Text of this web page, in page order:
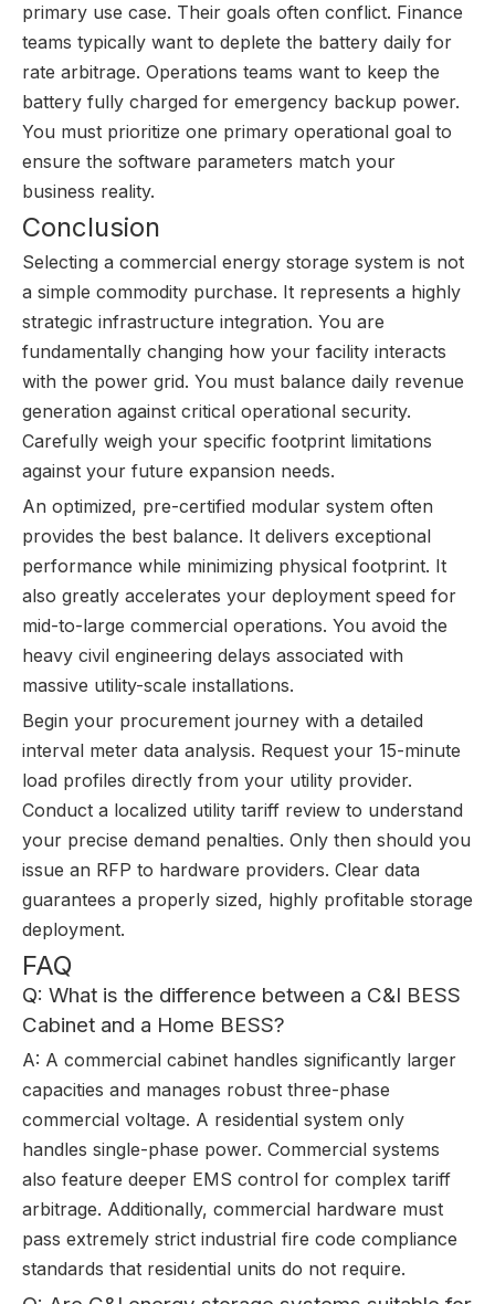
primary use case. Their goals often conflict. Finance
teams typically want to deplete the battery daily for
rate arbitrage. Operations teams want to keep the
battery fully charged for emergency backup power.
You must prioritize one primary operational goal to
ensure the software parameters match your
business reality.
Conclusion
Selecting a commercial energy storage system is not
a simple commodity purchase. It represents a highly
strategic infrastructure integration. You are
fundamentally changing how your facility interacts
with the power grid. You must balance daily revenue
generation against critical operational security.
Carefully weigh your specific footprint limitations
against your future expansion needs.
An optimized, pre-certified modular system often
provides the best balance. It delivers exceptional
performance while minimizing physical footprint. It
also greatly accelerates your deployment speed for
mid-to-large commercial operations. You avoid the
heavy civil engineering delays associated with
massive utility-scale installations.
Begin your procurement journey with a detailed
interval meter data analysis. Request your 15-minute
load profiles directly from your utility provider.
Conduct a localized utility tariff review to understand
your precise demand penalties. Only then should you
issue an RFP to hardware providers. Clear data
guarantees a properly sized, highly profitable storage
deployment.
FAQ
Q: What is the difference between a C&I BESS
Cabinet and a Home BESS?
A: A commercial cabinet handles significantly larger
capacities and manages robust three-phase
commercial voltage. A residential system only
handles single-phase power. Commercial systems
also feature deeper EMS control for complex tariff
arbitrage. Additionally, commercial hardware must
pass extremely strict industrial fire code compliance
standards that residential units do not require.